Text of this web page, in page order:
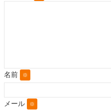
名前 ※
メール ※